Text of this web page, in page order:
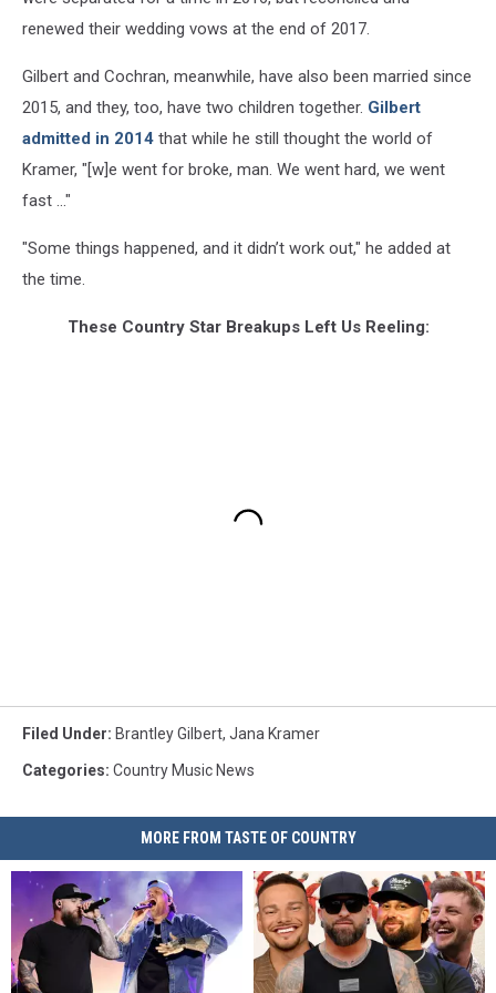
renewed their wedding vows at the end of 2017.
Gilbert and Cochran, meanwhile, have also been married since
2015, and they, too, have two children together. Gilbert
admitted in 2014 that while he still thought the world of
Kramer, "[w]e went for broke, man. We went hard, we went
fast ..."
"Some things happened, and it didn’t work out," he added at
the time.
These Country Star Breakups Left Us Reeling:
Filed Under: Brantley Gilbert, Jana Kramer
Categories: Country Music News
MORE FROM TASTE OF COUNTRY